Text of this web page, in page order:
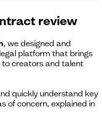
review
, we designed and
platform that brings
creators and talent
quickly understand key
of concern, explained in